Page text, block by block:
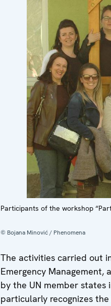
Participants of the workshop
© Bojana Minović / Phenomena
The activities carried out
Emergency Management,
by the UN member states
particularly recognizes